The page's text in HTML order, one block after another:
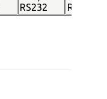
RS232
RS232